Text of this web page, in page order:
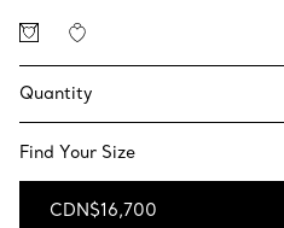
Quantity
Find Your Size​
CDN$16,700